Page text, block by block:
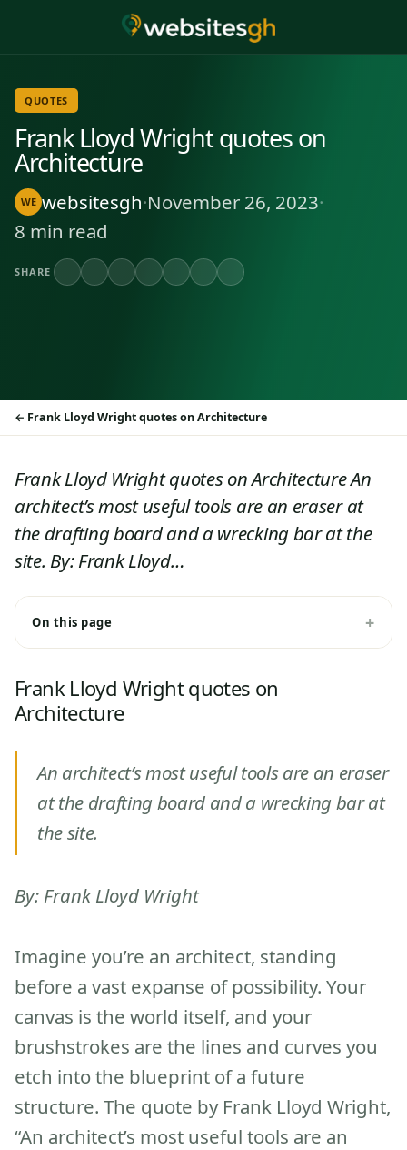
QUOTES
Frank Lloyd Wright quotes on
Architecture
WE websitesgh·November 26, 2023·
8 min read
SHARE
Frank Lloyd Wright quotes on Architecture
Frank Lloyd Wright quotes on Architecture An
architect’s most useful tools are an eraser at
the drafting board and a wrecking bar at the
site. By: Frank Lloyd…
On this page
Frank Lloyd Wright quotes on
Architecture
An architect’s most useful tools are an eraser
at the drafting board and a wrecking bar at
the site.
By: Frank Lloyd Wright
Imagine you’re an architect, standing
before a vast expanse of possibility. Your
canvas is the world itself, and your
brushstrokes are the lines and curves you
etch into the blueprint of a future
structure. The quote by Frank Lloyd Wright,
“An architect’s most useful tools are an